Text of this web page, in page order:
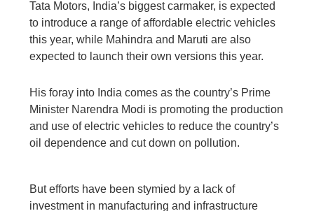
Tata Motors, India’s biggest carmaker, is expected
to introduce a range of affordable electric vehicles
this year, while Mahindra and Maruti are also
expected to launch their own versions this year.
His foray into India comes as the country’s Prime
Minister Narendra Modi is promoting the production
and use of electric vehicles to reduce the country’s
oil dependence and cut down on pollution.
But efforts have been stymied by a lack of
investment in manufacturing and infrastructure